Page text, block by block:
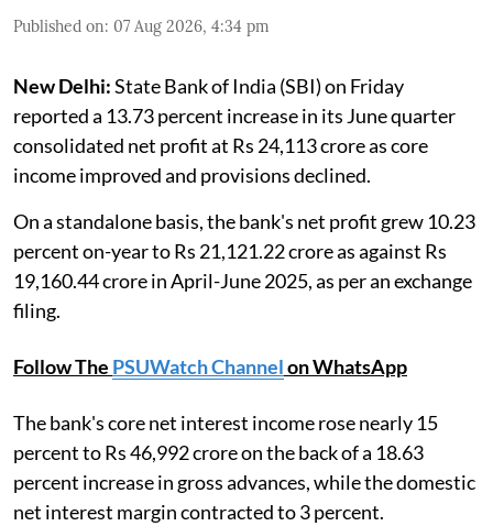
Published on: 07 Aug 2026, 4:34 pm
New Delhi:State Bank of India (SBI) on Friday
reported a 13.73 percent increase in its June quarter
consolidated net profit at Rs 24,113 crore as core
income improved and provisions declined.
On a standalone basis, the bank's net profit grew 10.23
percent on-year to Rs 21,121.22 crore as against Rs
19,160.44 crore in April-June 2025, as per an exchange
filing.
Follow The PSUWatch Channelon WhatsApp
The bank's core net interest income rose nearly 15
percent to Rs 46,992 crore on the back of a 18.63
percent increase in gross advances, while the domestic
net interest margin contracted to 3 percent.